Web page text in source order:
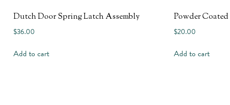
Dutch Door Spring Latch Assembly
$36.00
Add to cart
Powder
$20.00
Add to cart